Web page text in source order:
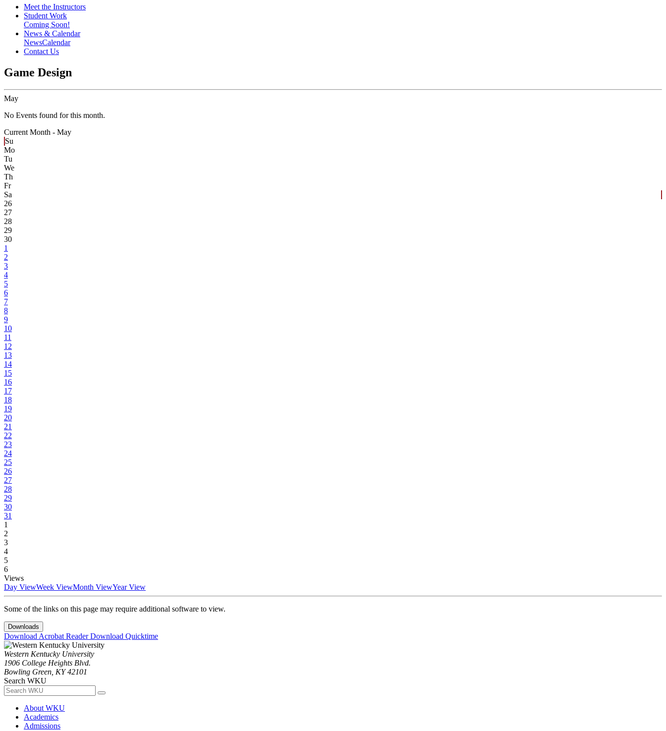
Meet the Instructors
Student Work
Coming Soon!
News & Calendar
NewsCalendar
Contact Us
Game Design
May
No Events found for this month.
Current Month - May
Su
Mo
Tu
We
Th
Fr
Sa
26
27
28
29
30
1
2
3
4
5
6
7
8
9
10
11
12
13
14
15
16
17
18
19
20
21
22
23
24
25
26
27
28
29
30
31
1
2
3
4
5
6
Views
Day ViewWeek ViewMonth ViewYear View
Some of the links on this page may require additional software to view.
Downloads
Download Acrobat ReaderDownload Quicktime
Western Kentucky University
1906 College Heights Blvd.
Bowling Green, KY 42101
Search WKU
About WKU
Academics
Admissions